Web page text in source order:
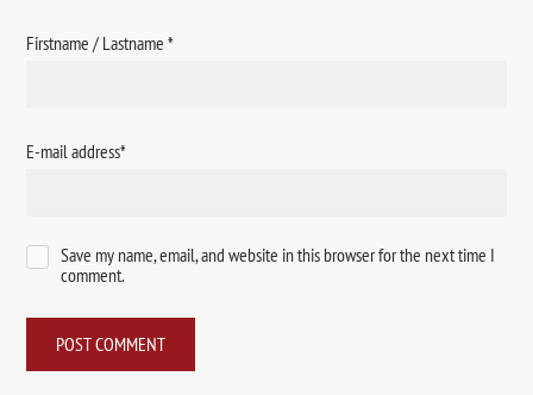
Firstname / Lastname*
E-mail address*
Save my name, email, and website in this browser for the next time I
comment.